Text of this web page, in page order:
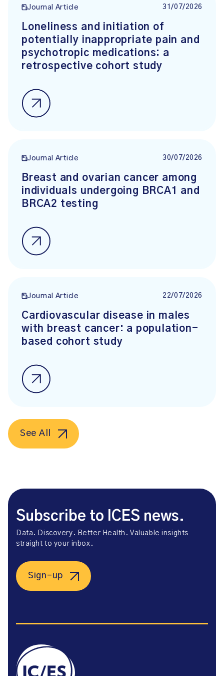
Journal Article 31/07/2026
Loneliness and initiation of
potentially inappropriate pain and
psychotropic medications: a
retrospective cohort study
Journal Article 30/07/2026
Breast and ovarian cancer among
individuals undergoing BRCA1 and
BRCA2 testing
Journal Article 22/07/2026
Cardiovascular disease in males
with breast cancer: a population-
based cohort study
See All
Subscribe to ICES news.
Data. Discovery. Better Health. Valuable insights
straight to your inbox.
Sign-up